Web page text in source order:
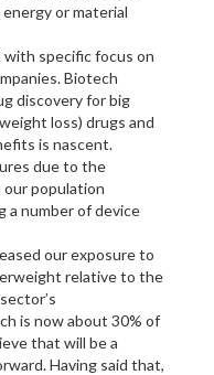
or material
with specific focus on
Biotech
discovery for big
loss) drugs and
is nascent.
due to the
our population
a number of device
our exposure to
relative to the
is now about 30% of
that will be a
Having said that,